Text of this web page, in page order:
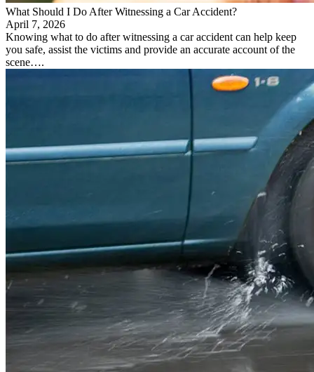
What Should I Do After Witnessing a Car Accident?
April 7, 2026
Knowing what to do after witnessing a car accident can help keep
you safe, assist the victims and provide an accurate account of the
scene….